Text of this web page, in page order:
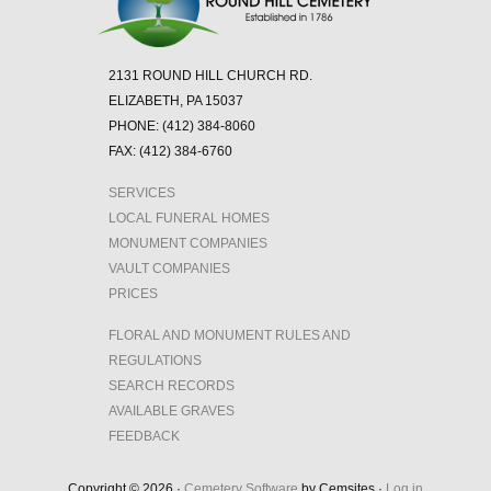
2131 ROUND HILL CHURCH RD.
ELIZABETH, PA 15037
PHONE: (412) 384-8060
FAX: (412) 384-6760
SERVICES
LOCAL FUNERAL HOMES
MONUMENT COMPANIES
VAULT COMPANIES
PRICES
FLORAL AND MONUMENT RULES AND
REGULATIONS
SEARCH RECORDS
AVAILABLE GRAVES
FEEDBACK